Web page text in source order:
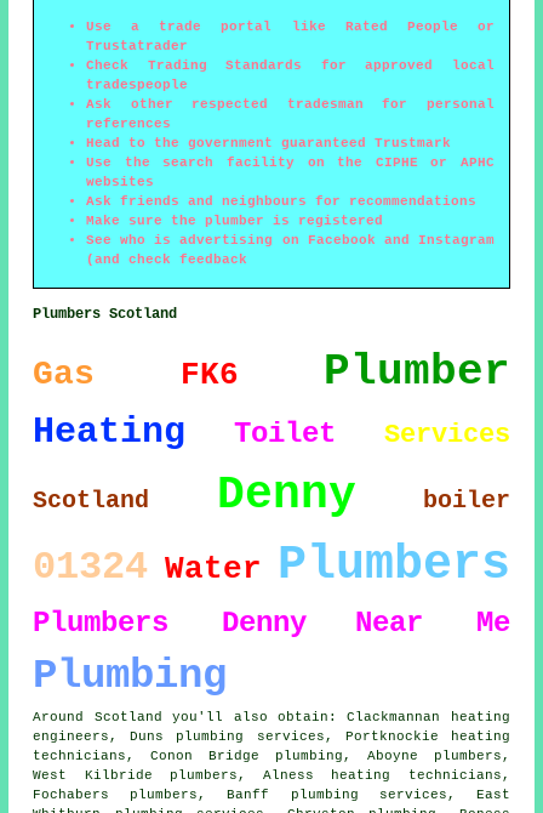
Use a trade portal like Rated People or
Trustatrader
Check Trading Standards for approved local
tradespeople
Ask other respected tradesman for personal
references
Head to the government guaranteed Trustmark
Use the search facility on the CIPHE or APHC
websites
Ask friends and neighbours for recommendations
Make sure the plumber is registered
See who is advertising on Facebook and Instagram
(and check feedback
Plumbers Scotland
Gas FK6 Plumber
Heating Toilet Services
Scotland Denny boiler
01324 Water Plumbers
Plumbers Denny Near Me
Plumbing
Around Scotland you'll also obtain: Clackmannan heating
engineers, Duns plumbing services, Portknockie heating
technicians, Conon Bridge plumbing, Aboyne
plumbers ,
West Kilbride plumbers, Alness heating technicians,
Fochabers plumbers, Banff plumbing services, East